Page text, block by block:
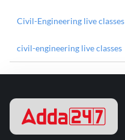
Civil-Engineering live classes
civil-engineering live classes